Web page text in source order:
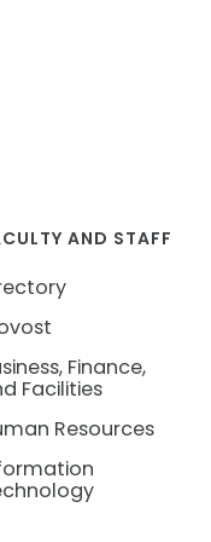
AND STAFF
Finance,
Facilities
Resources